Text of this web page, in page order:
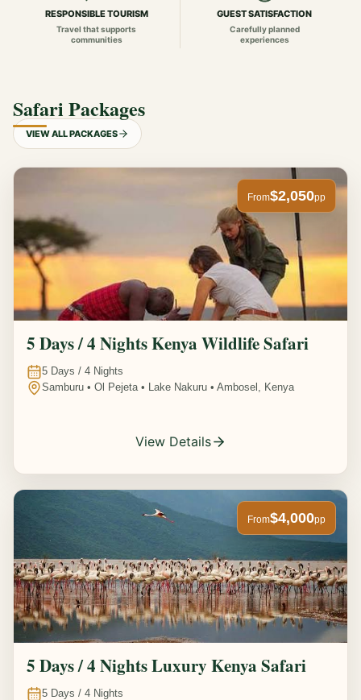
RESPONSIBLE TOURISM
Travel that supports
communities
GUEST SATISFACTION
Carefully planned
experiences
Safari Packages
VIEW ALL PACKAGES
From$2,050pp
5 Days / 4 Nights Kenya Wildlife Safari
5 Days / 4 Nights
Samburu • Ol Pejeta • Lake Nakuru • Ambosel, Kenya
View Details
From$4,000pp
5 Days / 4 Nights Luxury Kenya Safari
5 Days / 4 Nights